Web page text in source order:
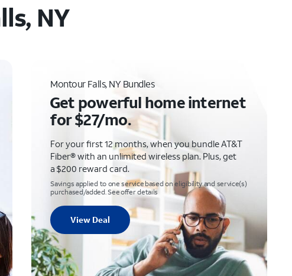
NY
Montour Falls, NY Bundles
Get powerful home internet
for $27/mo.
For your first 12 months, when you bundle AT&T
Fiber® with an unlimited wireless plan. Plus, get
a $200 reward card.
Savings applied to one service based on eligibility and service(s)
purchased/added. See offer details
View Deal